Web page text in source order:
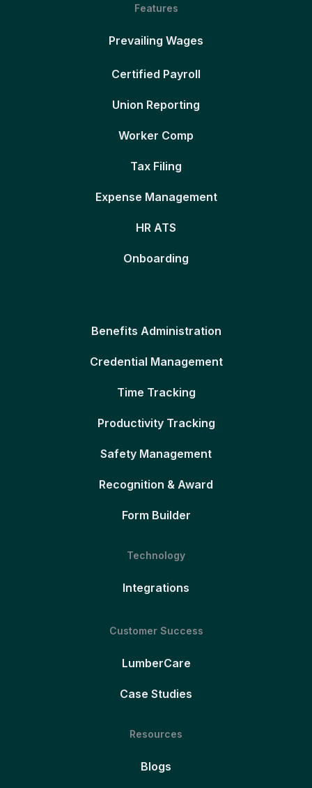
Features
Prevailing Wages
Certified Payroll
Union Reporting
Worker Comp
Tax Filing
Expense Management
HR ATS
Onboarding
Benefits Administration
Credential Management
Time Tracking
Productivity Tracking
Safety Management
Recognition & Award
Form Builder
Technology
Integrations
Customer Success
LumberCare
Case Studies
Resources
Blogs